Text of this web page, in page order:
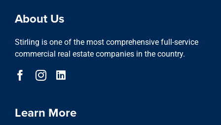
About Us
Stirling is one of the most comprehensive full-service
commercial real estate companies in the country.
Learn More